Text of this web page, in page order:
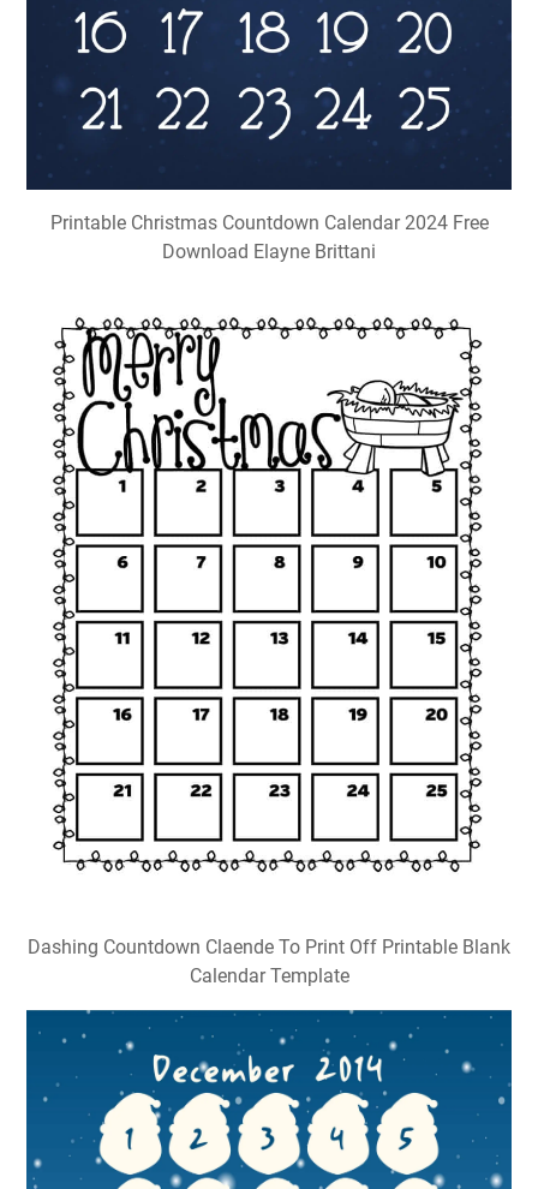
Printable Christmas Countdown Calendar 2024 Free
Download Elayne Brittani
Dashing Countdown Claende To Print Off Printable Blank
Calendar Template